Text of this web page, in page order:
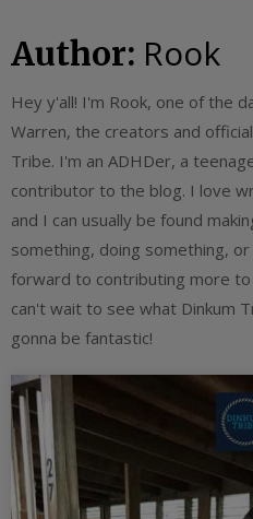
Author: Rook
Hey y'all! I'm Rook, one of the
Warren, the creators and
Tribe. I'm an ADHDer, a
contributor to the blog. I love
and I can usually be found
something, doing something,
forward to contributing more
can't wait to see what Dinkum
gonna be fantastic!